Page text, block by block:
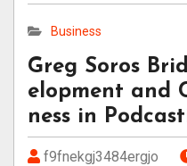
Business
Greg Soros
elopment and
ness in
f9fnekgj3484ergjo